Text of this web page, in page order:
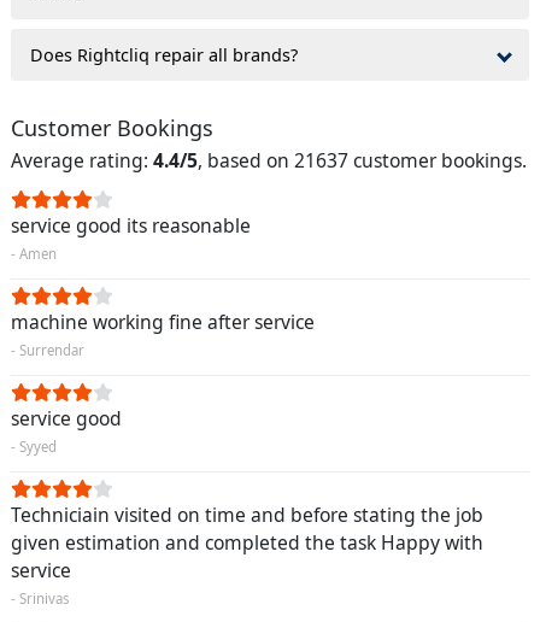
Does Rightcliq repair all brands?
Customer Bookings
Average rating: 4.4/5, based on 21637 customer bookings.
service good its reasonable
- Amen
machine working fine after service
- Surrendar
service good
- Syyed
Techniciain visited on time and before stating the job
given estimation and completed the task Happy with
service
- Srinivas